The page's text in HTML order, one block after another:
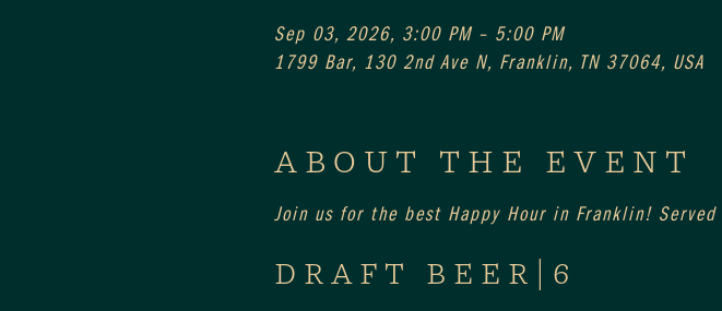
Sep 03, 2026, 3:00 PM – 5:00 PM
1799 Bar, 130 2nd Ave N, Franklin, TN 37064, USA
ABOUT THE EVENT
Join us for the best Happy Hour in Franklin! Served
DRAFT BEER|6